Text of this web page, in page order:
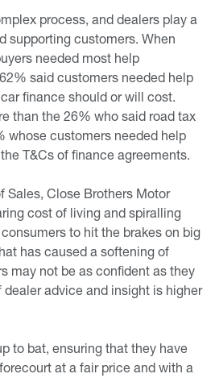
process, and dealers play a
supporting customers. When
needed most help
said customers needed help
finance should or will cost.
than the 26% who said road tax
whose customers needed help
T&Cs of finance agreements.
Sales, Close Brothers Motor
cost of living and spiralling
to hit the brakes on big
has caused a softening of
may not be as confident as they
advice and insight is higher
to bat, ensuring that they have
at a fair price and with a